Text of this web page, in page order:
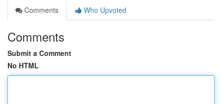
Comments
Who Upvoted
Comments
Submit a Comment
No HTML